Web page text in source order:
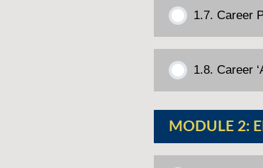
1.7. Career
1.8. Career
MODULE 2: